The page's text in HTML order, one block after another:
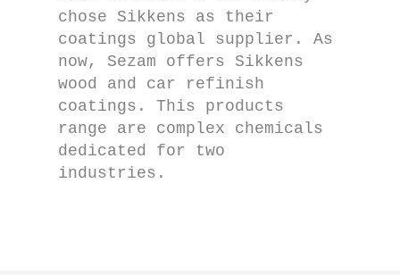
chose Sikkens as their
coatings global supplier. As
now, Sezam offers Sikkens
wood and car refinish
coatings. This products
range are complex chemicals
dedicated for two
industries.